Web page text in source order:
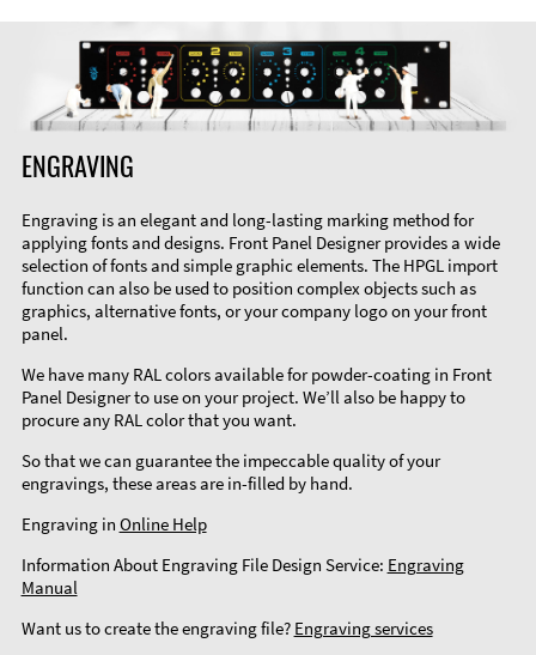
ENGRAVING
Engraving is an elegant and long-lasting marking method for
applying fonts and designs. Front Panel Designer provides a wide
selection of fonts and simple graphic elements. The HPGL import
function can also be used to position complex objects such as
graphics, alternative fonts, or your company logo on your front
panel.
We have many RAL colors available for powder-coating in Front
Panel Designer to use on your project. We’ll also be happy to
procure any RAL color that you want.
So that we can guarantee the impeccable quality of your
engravings, these areas are in-filled by hand.
Engraving in Online Help
Information About Engraving File Design Service: Engraving
Manual
Want us to create the engraving file? Engraving services